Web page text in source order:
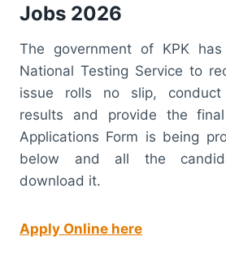
Jobs 2026
The government of KPK has
National Testing Service to
issue rolls no slip, conduct
results and provide the
Applications Form is being
below and all the
download it.
Apply Online here